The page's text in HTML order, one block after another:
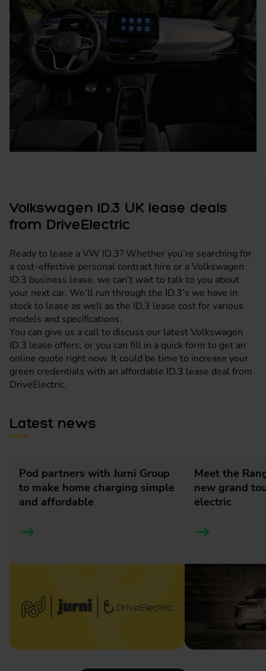
Volkswagen ID.3 UK lease deals
from DriveElectric
Ready to lease a VW ID.3? Whether you’re searching for
a cost-effective personal contract hire or a Volkswagen
ID.3 business lease, we can’t wait to talk to you about
your next car. We’ll run through the ID.3’s we have in
stock to lease as well as the ID.3 lease cost for various
models and specifications.
You can give us a call to discuss our latest Volkswagen
ID.3 lease offers, or you can fill in a quick form to get an
online quote right now. It could be time to increase your
green credentials with an affordable ID.3 lease deal from
DriveElectric.
Latest news
Pod partners with Jurni Group
to make home charging simple
and affordable
Meet the
new grand
electric